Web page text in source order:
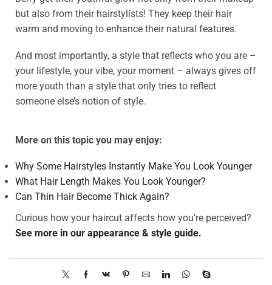
but also from their hairstylists! They keep their hair
warm and moving to enhance their natural features.
And most importantly, a style that reflects who you are –
your lifestyle, your vibe, your moment – always gives off
more youth than a style that only tries to reflect
someone else’s notion of style.
More on this topic you may enjoy:
Why Some Hairstyles Instantly Make You Look Younger
What Hair Length Makes You Look Younger?
Can Thin Hair Become Thick Again?
Curious how your haircut affects how you’re perceived?
See more in our appearance & style guide.